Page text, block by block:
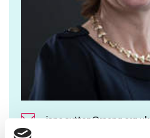
jane.sutton@raeng.org.uk